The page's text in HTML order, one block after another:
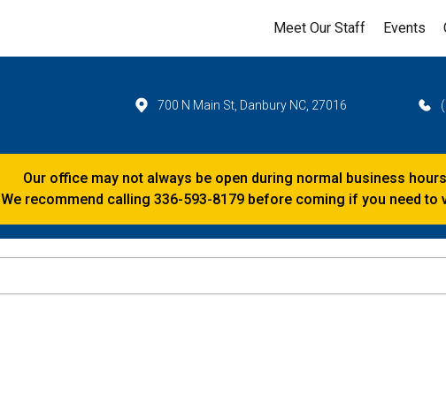
Meet Our Staff Events
700 N Main St, Danbury NC, 27016
Our office may not always be open during normal business
We recommend calling 336-593-8179 before coming if you need to